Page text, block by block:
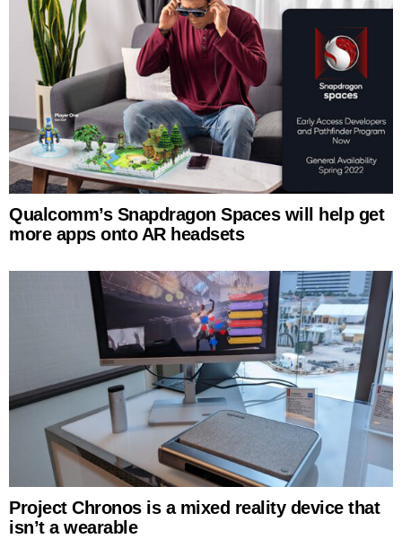
Qualcomm’s Snapdragon Spaces will help get
more apps onto AR headsets
Project Chronos is a mixed reality device that
isn’t a wearable